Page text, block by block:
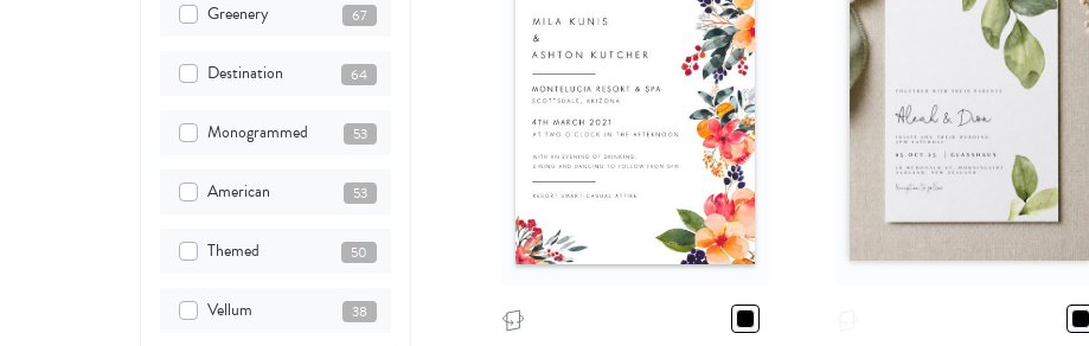
Greenery 67
Destination 64
Monogrammed 53
American 53
Themed 50
Vellum 38